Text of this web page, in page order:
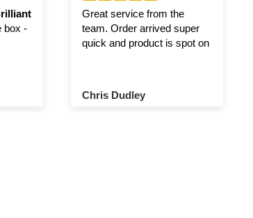
box -
Great service from the
team. Order arrived super
quick and product is spot on
Chris Dudley